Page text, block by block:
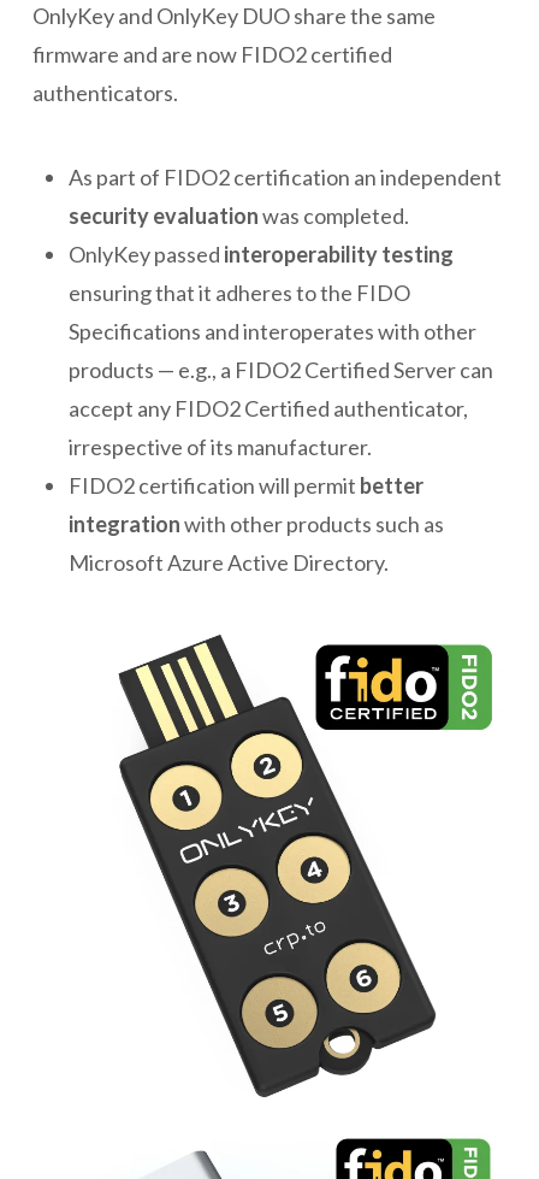
OnlyKey and OnlyKey DUO share the same
firmware and are now FIDO2 certified
authenticators.
As part of FIDO2 certification an independent
security evaluationwas completed.
OnlyKey passed interoperability testing
ensuring that it adheres to the FIDO
Specifications and interoperates with other
products — e.g., a FIDO2 Certified Server can
accept any FIDO2 Certified authenticator,
irrespective of its manufacturer.
FIDO2 certification will permit better
integrationwith other products such as
Microsoft Azure Active Directory.